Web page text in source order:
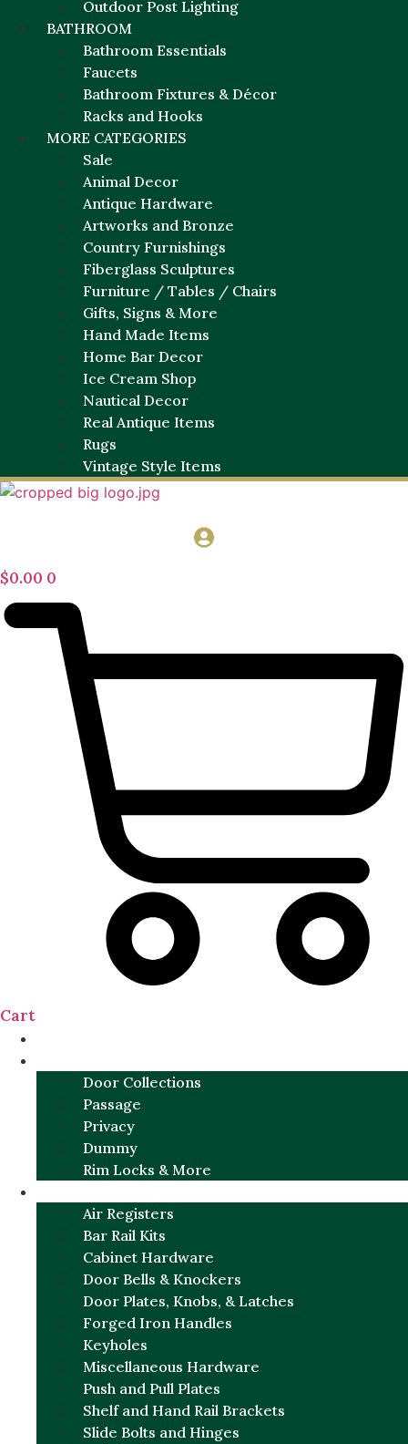
Outdoor Post Lighting
BATHROOM
Bathroom Essentials
Faucets
Bathroom Fixtures & Décor
Racks and Hooks
MORE CATEGORIES
Sale
Animal Decor
Antique Hardware
Artworks and Bronze
Country Furnishings
Fiberglass Sculptures
Furniture / Tables / Chairs
Gifts, Signs & More
Hand Made Items
Home Bar Decor
Ice Cream Shop
Nautical Decor
Real Antique Items
Rugs
Vintage Style Items
$0.00 0
Cart
Door Collections
Passage
Privacy
Dummy
Rim Locks & More
Air Registers
Bar Rail Kits
Cabinet Hardware
Door Bells & Knockers
Door Plates, Knobs, & Latches
Forged Iron Handles
Keyholes
Miscellaneous Hardware
Push and Pull Plates
Shelf and Hand Rail Brackets
Slide Bolts and Hinges